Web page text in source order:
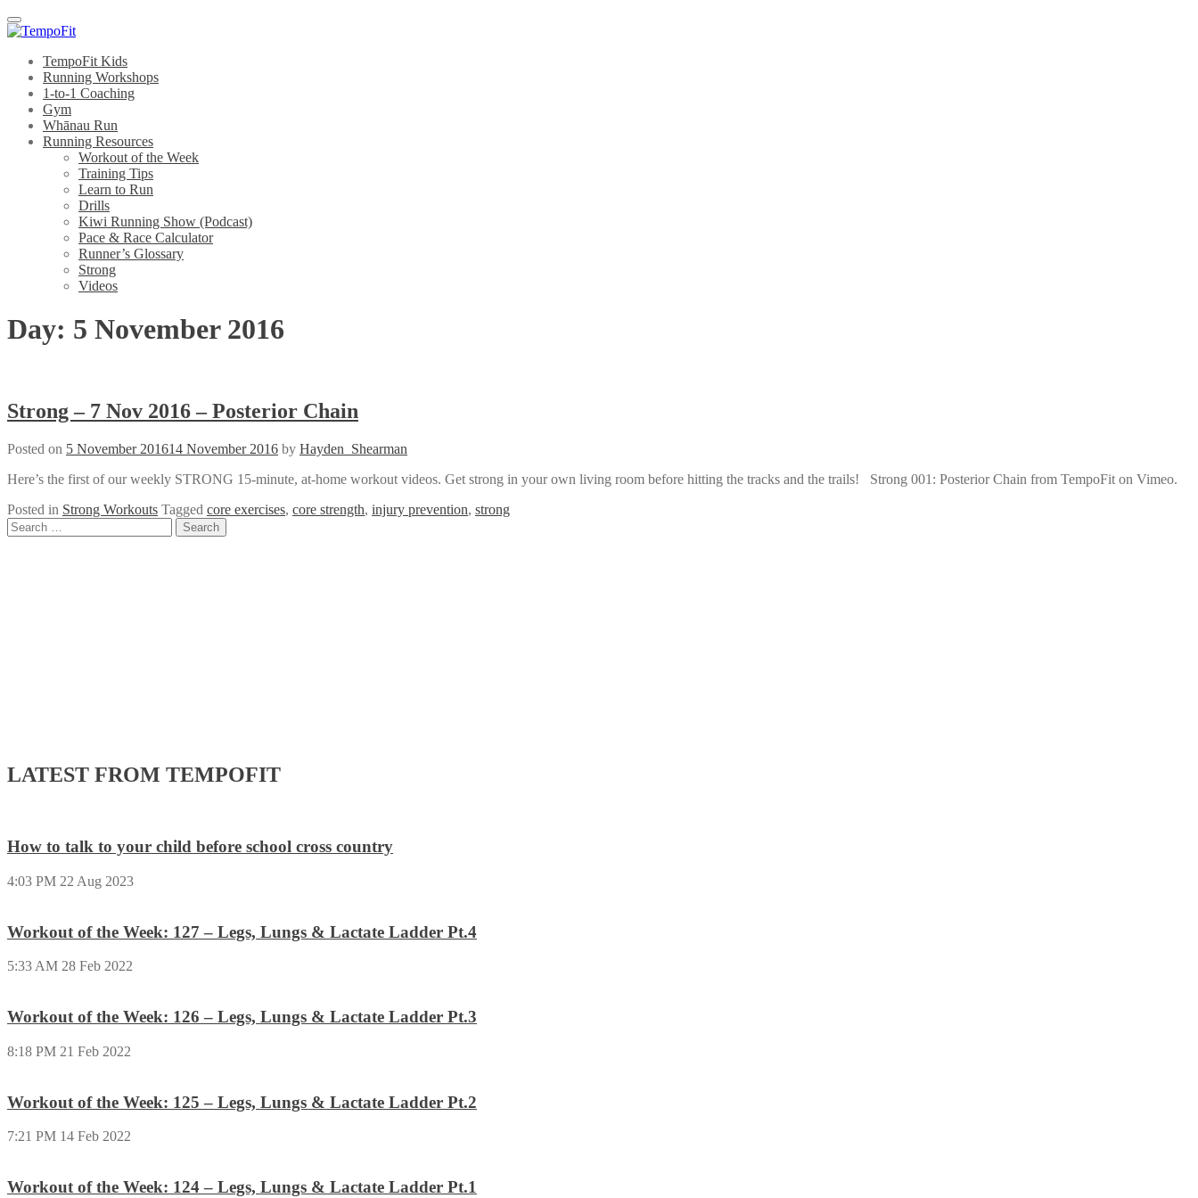
Menu
TempoFit Kids
Running Workshops
1-to-1 Coaching
Gym
Whānau Run
Running Resources
Workout of the Week
Training Tips
Learn to Run
Drills
Kiwi Running Show (Podcast)
Pace & Race Calculator
Runner’s Glossary
Strong
Videos
Day: 5 November 2016
Strong – 7 Nov 2016 – Posterior Chain
Posted on 5 November 201614 November 2016 by Hayden_Shearman
Here’s the first of our weekly STRONG 15-minute, at-home workout videos. Get strong in your own living room before hitting the tracks and the trails! Strong 001: Posterior Chain from TempoFit on Vimeo.
Posted in Strong Workouts Tagged core exercises, core strength, injury prevention, strong
Posts
Search
for:
LATEST FROM TEMPOFIT
How to talk to your child before school cross country
4:03 PM 22 Aug 2023
Workout of the Week: 127 – Legs, Lungs & Lactate Ladder Pt.4
5:33 AM 28 Feb 2022
Workout of the Week: 126 – Legs, Lungs & Lactate Ladder Pt.3
8:18 PM 21 Feb 2022
Workout of the Week: 125 – Legs, Lungs & Lactate Ladder Pt.2
7:21 PM 14 Feb 2022
Workout of the Week: 124 – Legs, Lungs & Lactate Ladder Pt.1